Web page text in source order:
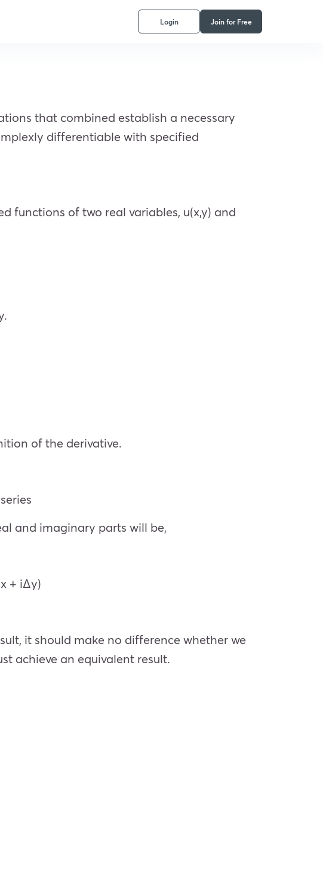
Login Join for Free
that combined establish a necessary
differentiable with specified
functions of two real variables, u(x,y) and
of the derivative.
and imaginary parts will be,
+ iΔy)
it should make no difference whether we
achieve an equivalent result.